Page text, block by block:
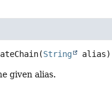
(String alias)
given alias.